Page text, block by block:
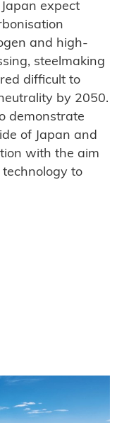
expect
and high-
steelmaking
difficult to
by 2050.
demonstrate
of Japan and
with the aim
to